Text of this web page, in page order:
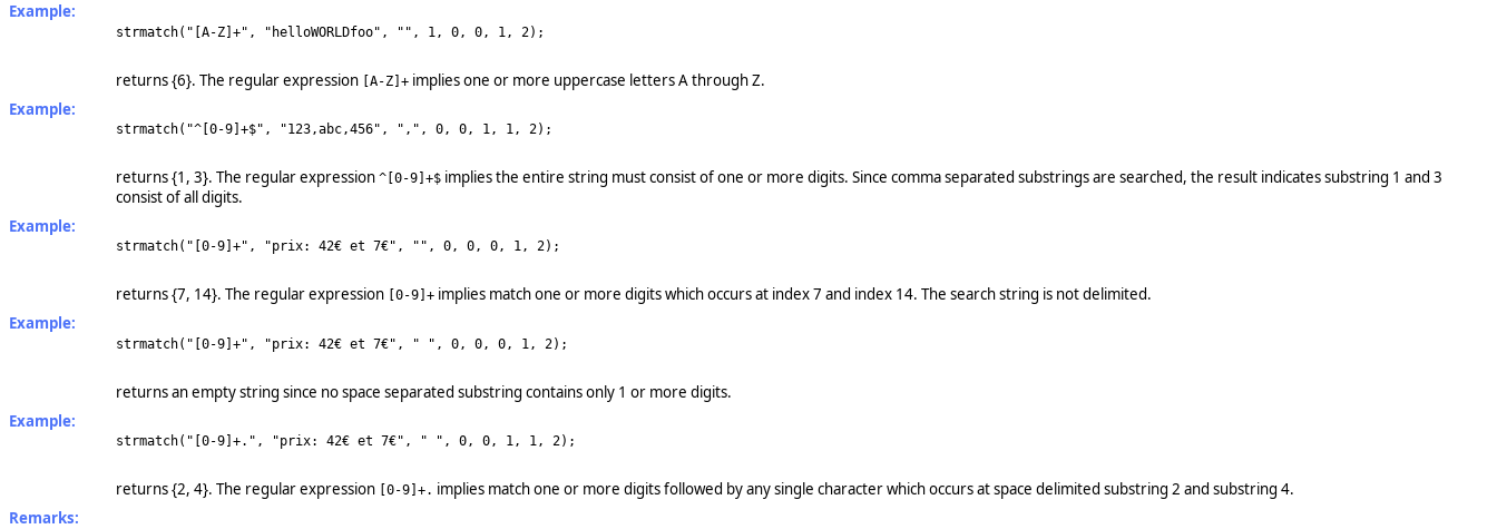
Example:
strmatch("[A-Z]+", "helloWORLDfoo", "", 1, 0, 0, 1, 2);
returns {6}. The regular expression [A-Z]+ implies one or more uppercase letters A through Z.
Example:
strmatch("^[0-9]+$", "123,abc,456", ",", 0, 0, 1, 1, 2);
returns {1, 3}. The regular expression ^[0-9]+$ implies the entire string must consist of one or more digits. Since comma separated substrings are searched, the result indicates substring 1 and 3
consist of all digits.
Example:
strmatch("[0-9]+", "prix: 42€ et 7€", "", 0, 0, 0, 1, 2);
returns {7, 14}. The regular expression [0-9]+ implies match one or more digits which occurs at index 7 and index 14. The search string is not delimited.
Example:
strmatch("[0-9]+", "prix: 42€ et 7€", " ", 0, 0, 0, 1, 2);
returns an empty string since no space separated substring contains only 1 or more digits.
Example:
strmatch("[0-9]+.", "prix: 42€ et 7€", " ", 0, 0, 1, 1, 2);
returns {2, 4}. The regular expression [0-9]+. implies match one or more digits followed by any single character which occurs at space delimited substring 2 and substring 4.
Remarks: